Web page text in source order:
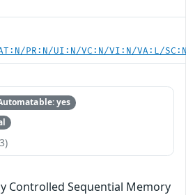
PR:N/UI:N/VC:N/VI:N/VA:L/
yes
Controlled Sequential Memory